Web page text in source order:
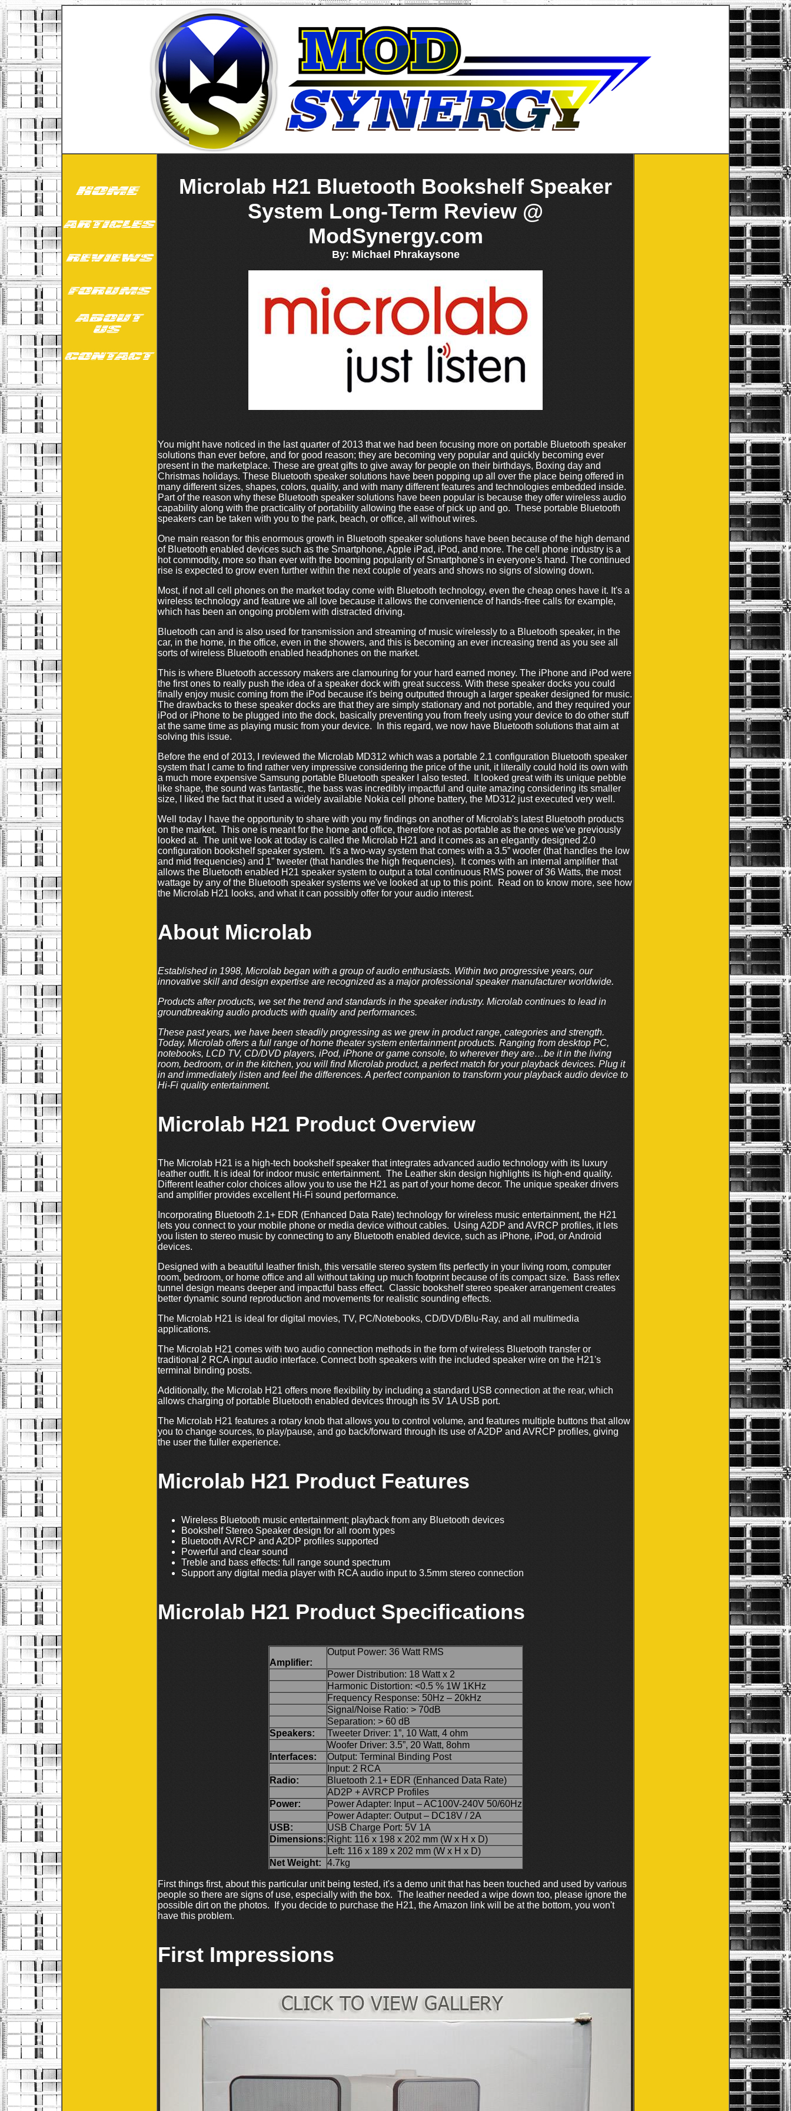
Microlab H21 Bluetooth Bookshelf Speaker
System Long-Term Review @
ModSynergy.com
By: Michael Phrakaysone
You might have noticed in the last quarter of 2013 that we had been focusing more on portable Bluetooth speaker
solutions than ever before, and for good reason; they are becoming very popular and quickly becoming ever
present in the marketplace. These are great gifts to give away for people on their birthdays, Boxing day and
Christmas holidays. These Bluetooth speaker solutions have been popping up all over the place being offered in
many different sizes, shapes, colors, quality, and with many different features and technologies embedded inside.
Part of the reason why these Bluetooth speaker solutions have been popular is because they offer wireless audio
capability along with the practicality of portability allowing the ease of pick up and go. These portable Bluetooth
speakers can be taken with you to the park, beach, or office, all without wires.
One main reason for this enormous growth in Bluetooth speaker solutions have been because of the high demand
of Bluetooth enabled devices such as the Smartphone, Apple iPad, iPod, and more. The cell phone industry is a
hot commodity, more so than ever with the booming popularity of Smartphone's in everyone's hand. The continued
rise is expected to grow even further within the next couple of years and shows no signs of slowing down.
Most, if not all cell phones on the market today come with Bluetooth technology, even the cheap ones have it. It's a
wireless technology and feature we all love because it allows the convenience of hands-free calls for example,
which has been an ongoing problem with distracted driving.
Bluetooth can and is also used for transmission and streaming of music wirelessly to a Bluetooth speaker, in the
car, in the home, in the office, even in the showers, and this is becoming an ever increasing trend as you see all
sorts of wireless Bluetooth enabled headphones on the market.
This is where Bluetooth accessory makers are clamouring for your hard earned money. The iPhone and iPod were
the first ones to really push the idea of a speaker dock with great success. With these speaker docks you could
finally enjoy music coming from the iPod because it's being outputted through a larger speaker designed for music.
The drawbacks to these speaker docks are that they are simply stationary and not portable, and they required your
iPod or iPhone to be plugged into the dock, basically preventing you from freely using your device to do other stuff
at the same time as playing music from your device. In this regard, we now have Bluetooth solutions that aim at
solving this issue.
Before the end of 2013, I reviewed the Microlab MD312 which was a portable 2.1 configuration Bluetooth speaker
system that I came to find rather very impressive considering the price of the unit, it literally could hold its own with
a much more expensive Samsung portable Bluetooth speaker I also tested. It looked great with its unique pebble
like shape, the sound was fantastic, the bass was incredibly impactful and quite amazing considering its smaller
size, I liked the fact that it used a widely available Nokia cell phone battery, the MD312 just executed very well.
Well today I have the opportunity to share with you my findings on another of Microlab's latest Bluetooth products
on the market. This one is meant for the home and office, therefore not as portable as the ones we've previously
looked at. The unit we look at today is called the Microlab H21 and it comes as an elegantly designed 2.0
configuration bookshelf speaker system. It's a two-way system that comes with a 3.5” woofer (that handles the low
and mid frequencies) and 1” tweeter (that handles the high frequencies). It comes with an internal amplifier that
allows the Bluetooth enabled H21 speaker system to output a total continuous RMS power of 36 Watts, the most
wattage by any of the Bluetooth speaker systems we've looked at up to this point. Read on to know more, see how
the Microlab H21 looks, and what it can possibly offer for your audio interest.
About Microlab
Established in 1998, Microlab began with a group of audio enthusiasts. Within two progressive years, our
innovative skill and design expertise are recognized as a major professional speaker manufacturer worldwide.
Products after products, we set the trend and standards in the speaker industry. Microlab continues to lead in
groundbreaking audio products with quality and performances.
These past years, we have been steadily progressing as we grew in product range, categories and strength.
Today, Microlab offers a full range of home theater system entertainment products. Ranging from desktop PC,
notebooks, LCD TV, CD/DVD players, iPod, iPhone or game console, to wherever they are…be it in the living
room, bedroom, or in the kitchen, you will find Microlab product, a perfect match for your playback devices. Plug it
in and immediately listen and feel the differences. A perfect companion to transform your playback audio device to
Hi-Fi quality entertainment.
Microlab H21 Product Overview
The Microlab H21 is a high-tech bookshelf speaker that integrates advanced audio technology with its luxury
leather outfit. It is ideal for indoor music entertainment. The Leather skin design highlights its high-end quality.
Different leather color choices allow you to use the H21 as part of your home decor. The unique speaker drivers
and amplifier provides excellent Hi-Fi sound performance.
Incorporating Bluetooth 2.1+ EDR (Enhanced Data Rate) technology for wireless music entertainment, the H21
lets you connect to your mobile phone or media device without cables. Using A2DP and AVRCP profiles, it lets
you listen to stereo music by connecting to any Bluetooth enabled device, such as iPhone, iPod, or Android
devices.
Designed with a beautiful leather finish, this versatile stereo system fits perfectly in your living room, computer
room, bedroom, or home office and all without taking up much footprint because of its compact size. Bass reflex
tunnel design means deeper and impactful bass effect. Classic bookshelf stereo speaker arrangement creates
better dynamic sound reproduction and movements for realistic sounding effects.
The Microlab H21 is ideal for digital movies, TV, PC/Notebooks, CD/DVD/Blu-Ray, and all multimedia
applications.
The Microlab H21 comes with two audio connection methods in the form of wireless Bluetooth transfer or
traditional 2 RCA input audio interface. Connect both speakers with the included speaker wire on the H21's
terminal binding posts.
Additionally, the Microlab H21 offers more flexibility by including a standard USB connection at the rear, which
allows charging of portable Bluetooth enabled devices through its 5V 1A USB port.
The Microlab H21 features a rotary knob that allows you to control volume, and features multiple buttons that allow
you to change sources, to play/pause, and go back/forward through its use of A2DP and AVRCP profiles, giving
the user the fuller experience.
Microlab H21 Product Features
Wireless Bluetooth music entertainment; playback from any Bluetooth devices
Bookshelf Stereo Speaker design for all room types
Bluetooth AVRCP and A2DP profiles supported
Powerful and clear sound
Treble and bass effects: full range sound spectrum
Support any digital media player with RCA audio input to 3.5mm stereo connection
Microlab H21 Product Specifications
Amplifier:
Output Power: 36 Watt RMS
Power Distribution: 18 Watt x 2
Harmonic Distortion: <0.5 % 1W 1KHz
Frequency Response: 50Hz – 20kHz
Signal/Noise Ratio: > 70dB
Separation: > 60 dB
Speakers:
Tweeter Driver: 1”, 10 Watt, 4 ohm
Woofer Driver: 3.5”, 20 Watt, 8ohm
Interfaces:
Output: Terminal Binding Post
Input: 2 RCA
Radio:
Bluetooth 2.1+ EDR (Enhanced Data Rate)
AD2P + AVRCP Profiles
Power:
Power Adapter: Input – AC100V-240V 50/60Hz
Power Adapter: Output – DC18V / 2A
USB:
USB Charge Port: 5V 1A
Dimensions: Right: 116 x 198 x 202 mm (W x H x D)
Left: 116 x 189 x 202 mm (W x H x D)
Net Weight:
4.7kg
First things first, about this particular unit being tested, it's a demo unit that has been touched and used by various
people so there are signs of use, especially with the box. The leather needed a wipe down too, please ignore the
possible dirt on the photos. If you decide to purchase the H21, the Amazon link will be at the bottom, you won't
have this problem.
First Impressions